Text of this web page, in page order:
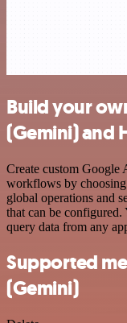
Build your
(Gemini) and
Create custom
workflows by
global operations and
that can be configured.
query data from any
Supported
(Gemini)